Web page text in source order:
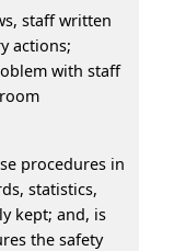
staff written
actions;
with staff
procedures in
statistics,
kept; and, is
the safety